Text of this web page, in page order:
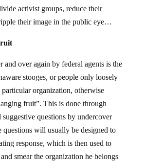
activist groups, reduce their
their image in the public eye…
and over again by federal agents is the
stooges, or people only loosely
particular organization, otherwise
fruit”. This is done through
questions by undercover
questions will usually be designed to
response, which is then used to
smear the organization he belongs